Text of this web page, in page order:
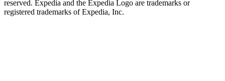
reserved. Expedia and the Expedia Logo are trademarks or
registered trademarks of Expedia, Inc.